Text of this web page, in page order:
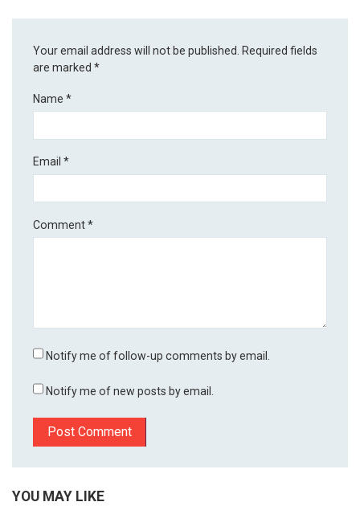
Your email address will not be published. Required fields
are marked*
Name*
Email*
Comment*
Notify me of follow-up comments by email.
Notify me of new posts by email.
YOU MAY LIKE